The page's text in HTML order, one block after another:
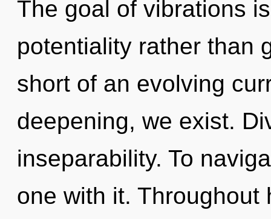
The goal of vibrations
potentiality rather than
short of an evolving
deepening, we exist.
inseparability. To
one with it. Throughout